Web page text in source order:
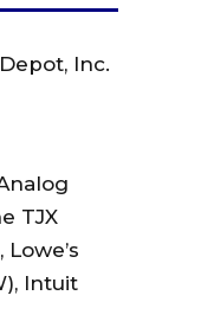
Inc.
TJX
Intuit